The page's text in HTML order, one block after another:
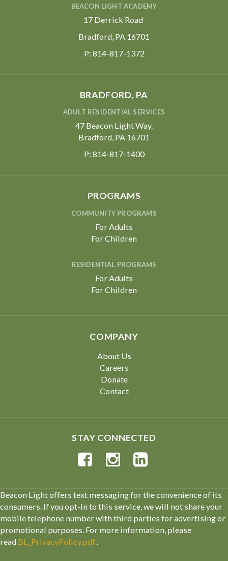
BEACON LIGHT ACADEMY
17 Derrick Road
Bradford, PA 16701
P: 814-817-1372
BRADFORD, PA
ADULT RESIDENTIAL SERVICES
47 Beacon Light Way.
Bradford, PA 16701
P: 814-817-1400
PROGRAMS
COMMUNITY PROGRAMS
For Adults
For Children
RESIDENTIAL PROGRAMS
For Adults
For Children
COMPANY
About Us
Careers
Donate
Contact
STAY CONNECTED
Beacon Light offers text messaging for the convenience of its
consumers. If you opt-in to this service, we will not share your
mobile telephone number with third parties for advertising or
promotional purposes. For more information, please
read BL_PrivacyPolicy.pdf .